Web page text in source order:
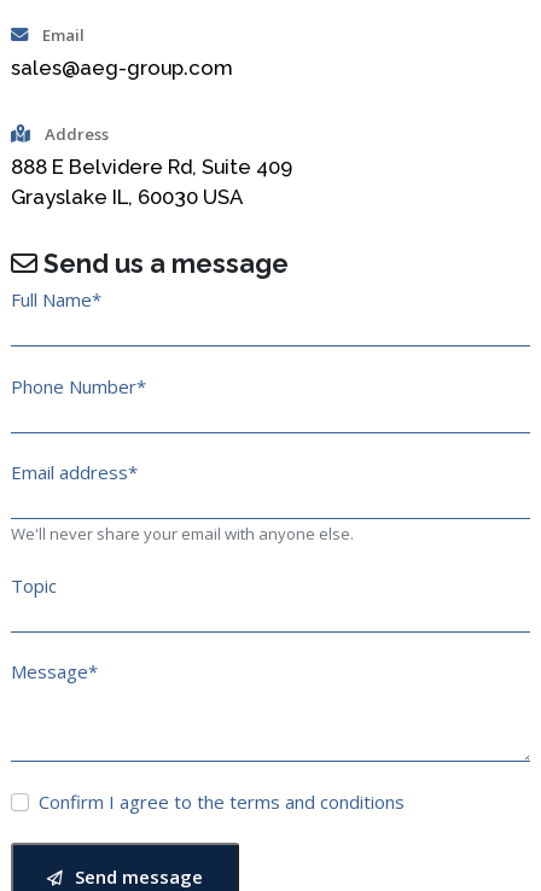
Email
sales@aeg-group.com
Address
888 E Belvidere Rd, Suite 409
Grayslake IL, 60030 USA
Send us a message
Full Name*
Phone Number*
Email address*
We'll never share your email with anyone else.
Topic
Message*
Confirm I agree to the terms and conditions
Send message